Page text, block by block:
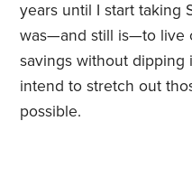
years until I start taking
was—and still is—to live
savings without dipping
intend to stretch out
possible.